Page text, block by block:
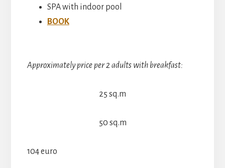
SPA with indoor pool
BOOK
Approximately price per 2 adults with breakfast:
25 sq.m
50 sq.m
104 euro